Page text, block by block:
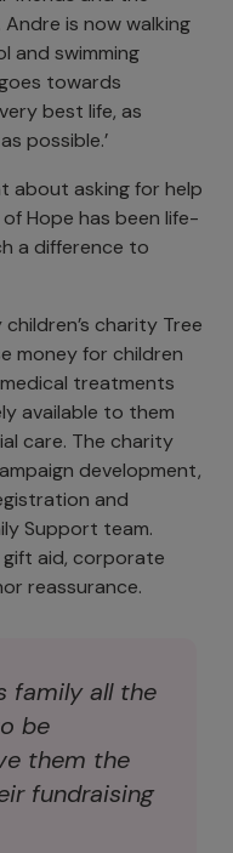
is now walking
and swimming
towards
best life, as
possible.’
about asking for help
Hope has been life-
a difference to
charity Tree
money for children
treatments
available to them
care. The charity
development,
and
Support team.
gift aid, corporate
reassurance.
family all the
be
them the
fundraising